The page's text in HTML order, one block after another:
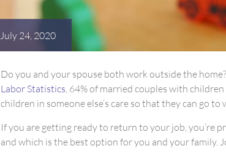
July 24, 2020
Do you and your spouse both work outside the
Labor Statistics, 64% of married couples with
children in someone else’s care so that they can go to
If you are getting ready to return to your job, you’re
and which is the best option for you and your family.